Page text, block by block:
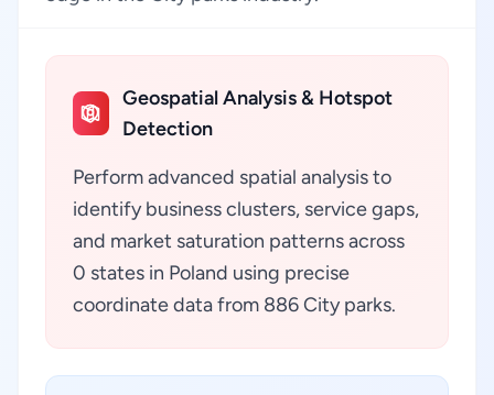
Geospatial Analysis & Hotspot
Detection
Perform advanced spatial analysis to
identify business clusters, service gaps,
and market saturation patterns across
0 states in Poland using precise
coordinate data from 886 City parks.